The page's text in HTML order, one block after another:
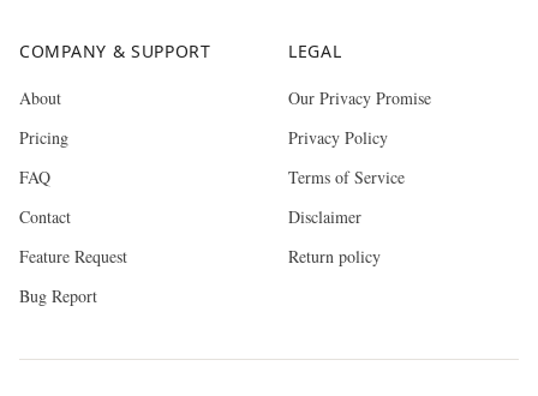
COMPANY & SUPPORT
About
Pricing
FAQ
Contact
Feature Request
Bug Report
LEGAL
Our Privacy Promise
Privacy Policy
Terms of Service
Disclaimer
Return policy